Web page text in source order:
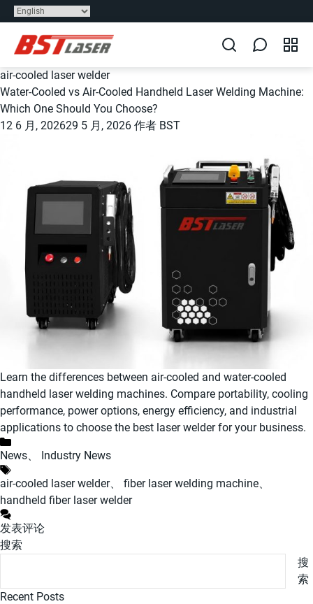
air-cooled laser welder
Water-Cooled vs Air-Cooled Handheld Laser Welding Machine:
Which One Should You Choose?
12 6 月, 202629 5 月, 2026 作者 BST
Learn the differences between air-cooled and water-cooled
handheld laser welding machines. Compare portability, cooling
performance, power options, energy efficiency, and industrial
applications to choose the best laser welder for your business.
分
类
News、 Industry News
标
签
air-cooled laser welder、 fiber laser welding machine、
handheld fiber laser welder
发表评论
搜索
搜
索
Recent Posts